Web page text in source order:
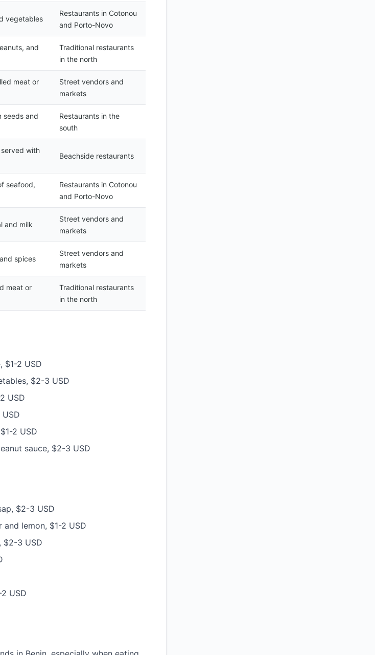
vegetables
Restaurants in Cotonou
and Porto-Novo
and
Traditional restaurants
in the north
meat or
Street vendors and
markets
seeds and
Restaurants in the
south
with
Beachside restaurants
seafood,
Restaurants in Cotonou
and Porto-Novo
and milk
Street vendors and
markets
spices
Street vendors and
markets
meat or
Traditional restaurants
in the north
$1-2 USD
$2-3 USD
USD
2 USD
sauce, $2-3 USD
$2-3 USD
lemon, $1-2 USD
$2-3 USD
USD